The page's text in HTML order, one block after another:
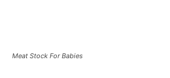
Meat Stock For Babies